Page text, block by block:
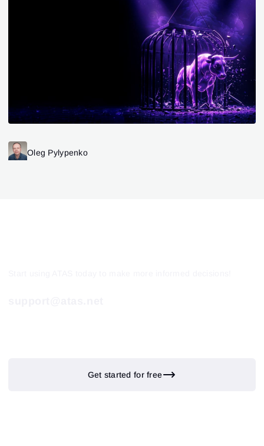
Oleg Pylypenko
Get started for free